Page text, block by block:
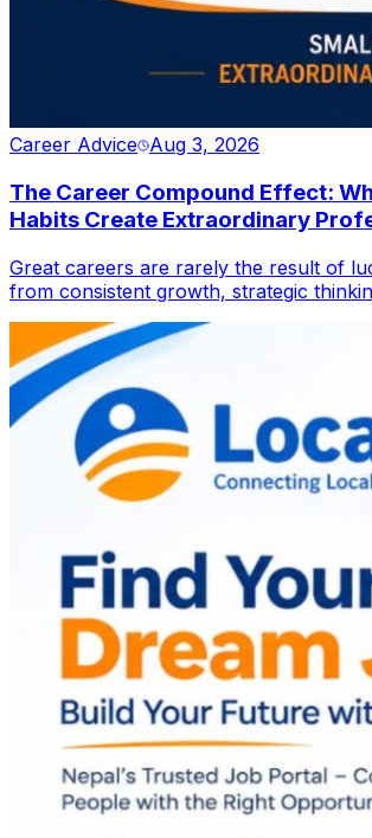
Career Advice Aug 3, 2026
The Career Compound Effect:
Habits Create Extraordinary
Great careers are rarely the result of
from consistent growth, strategic
small daily actions can compound into
professional success in an ever-